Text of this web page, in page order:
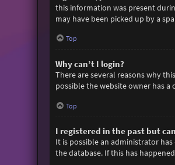
this information was present
may have been picked up by a
Top
Why can’t I login?
There are several reasons why
possible the website owner has
Top
I registered in the past but
It is possible an administrator
the database. If this has